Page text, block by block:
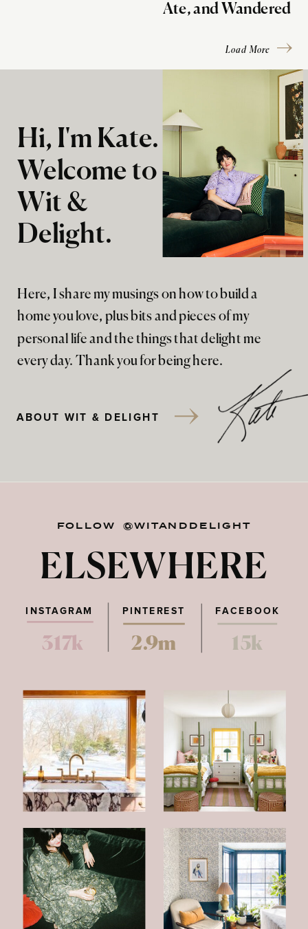
Ate, and Wandered
Load More
Here, I share my musings on how to build a
home you love, plus bits and pieces of my
personal life and the things that delight me
every day. Thank you for being here.
Hi, I'm Kate.
Welcome to
Wit &
Delight.
ABOUT WIT & DELIGHT
FOLLOW @WITANDDELIGHT
ELSEWHERE
PINTEREST FACEBOOK
317k 2.9m 15k
INSTAGRAM